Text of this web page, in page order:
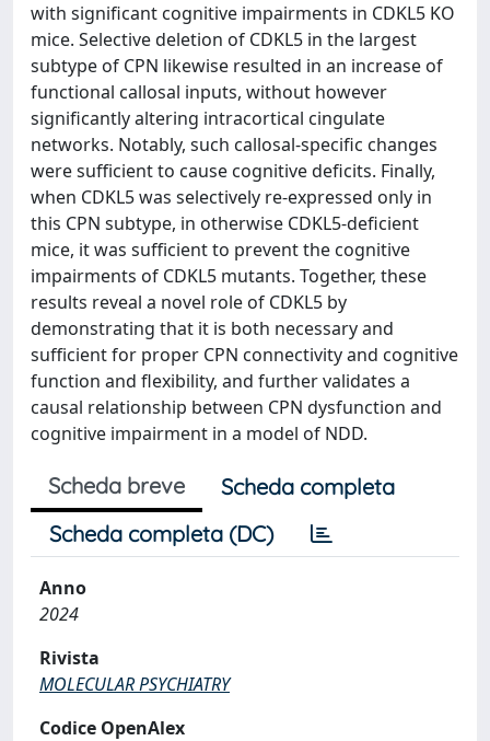
with significant cognitive impairments in CDKL5 KO
mice. Selective deletion of CDKL5 in the largest
subtype of CPN likewise resulted in an increase of
functional callosal inputs, without however
significantly altering intracortical cingulate
networks. Notably, such callosal-specific changes
were sufficient to cause cognitive deficits. Finally,
when CDKL5 was selectively re-expressed only in
this CPN subtype, in otherwise CDKL5-deficient
mice, it was sufficient to prevent the cognitive
impairments of CDKL5 mutants. Together, these
results reveal a novel role of CDKL5 by
demonstrating that it is both necessary and
sufficient for proper CPN connectivity and cognitive
function and flexibility, and further validates a
causal relationship between CPN dysfunction and
cognitive impairment in a model of NDD.
Scheda breve
Scheda completa
Scheda completa (DC)
Anno
2024
Rivista
MOLECULAR PSYCHIATRY
Codice OpenAlex